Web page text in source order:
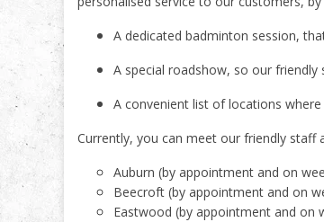
A dedicated badminton session,
A special roadshow, so our
A convenient list of locations
Currently, you can meet our friendly
Auburn (by appointment and on
Beecroft (by appointment and on
Eastwood (by appointment and on